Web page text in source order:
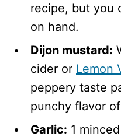
recipe, but you
on hand.
Dijon mustard:
cider or Lemon
peppery taste
punchy flavor
Garlic: 1